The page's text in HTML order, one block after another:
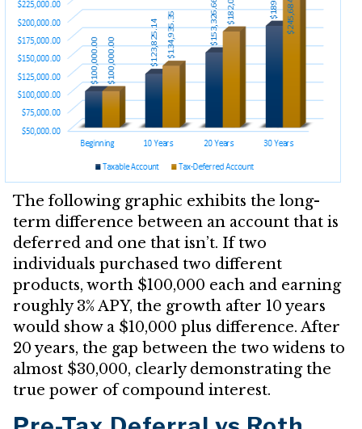
The following graphic exhibits the long-
term difference between an account that is
deferred and one that isn’t. If two
individuals purchased two different
products, worth $100,000 each and earning
roughly 3% APY, the growth after 10 years
would show a $10,000 plus difference. After
20 years, the gap between the two widens to
almost $30,000, clearly demonstrating the
true power of compound interest.